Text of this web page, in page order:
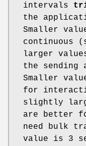
intervals
the
Smaller
continuous
larger
the sending
Smaller
for
slightly
are better
need bulk
value is 3